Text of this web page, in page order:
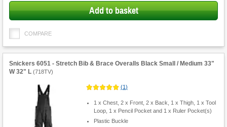
Add to basket
COMPARE
Snickers 6051 - Stretch Bib & Brace Overalls Black Small / Medium 33"
W 32" L (718TV)
(1)
1 x Chest, 2 x Front, 2 x Back, 1 x Thigh, 1 x Tool
Loop, 1 x Pencil Pocket and 1 x Ruler Pocket(s)
Plastic Buckle